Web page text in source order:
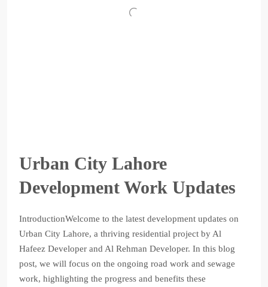
Urban City Lahore
Development Work Updates
IntroductionWelcome to the latest development updates on
Urban City Lahore, a thriving residential project by Al
Hafeez Developer and Al Rehman Developer. In this blog
post, we will focus on the ongoing road work and sewage
work, highlighting the progress and benefits these